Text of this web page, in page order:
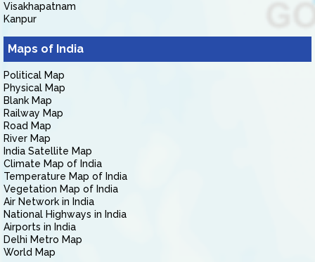
Visakhapatnam
Kanpur
Maps of India
Political Map
Physical Map
Blank Map
Railway Map
Road Map
River Map
India Satellite Map
Climate Map of India
Temperature Map of India
Vegetation Map of India
Air Network in India
National Highways in India
Airports in India
Delhi Metro Map
World Map